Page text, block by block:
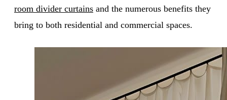
room divider curtains and the numerous benefits they
bring to both residential and commercial spaces.